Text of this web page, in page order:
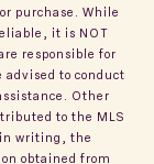
purchase. While
it is NOT
responsible for
to conduct
Other
to the MLS
writing, the
obtained from